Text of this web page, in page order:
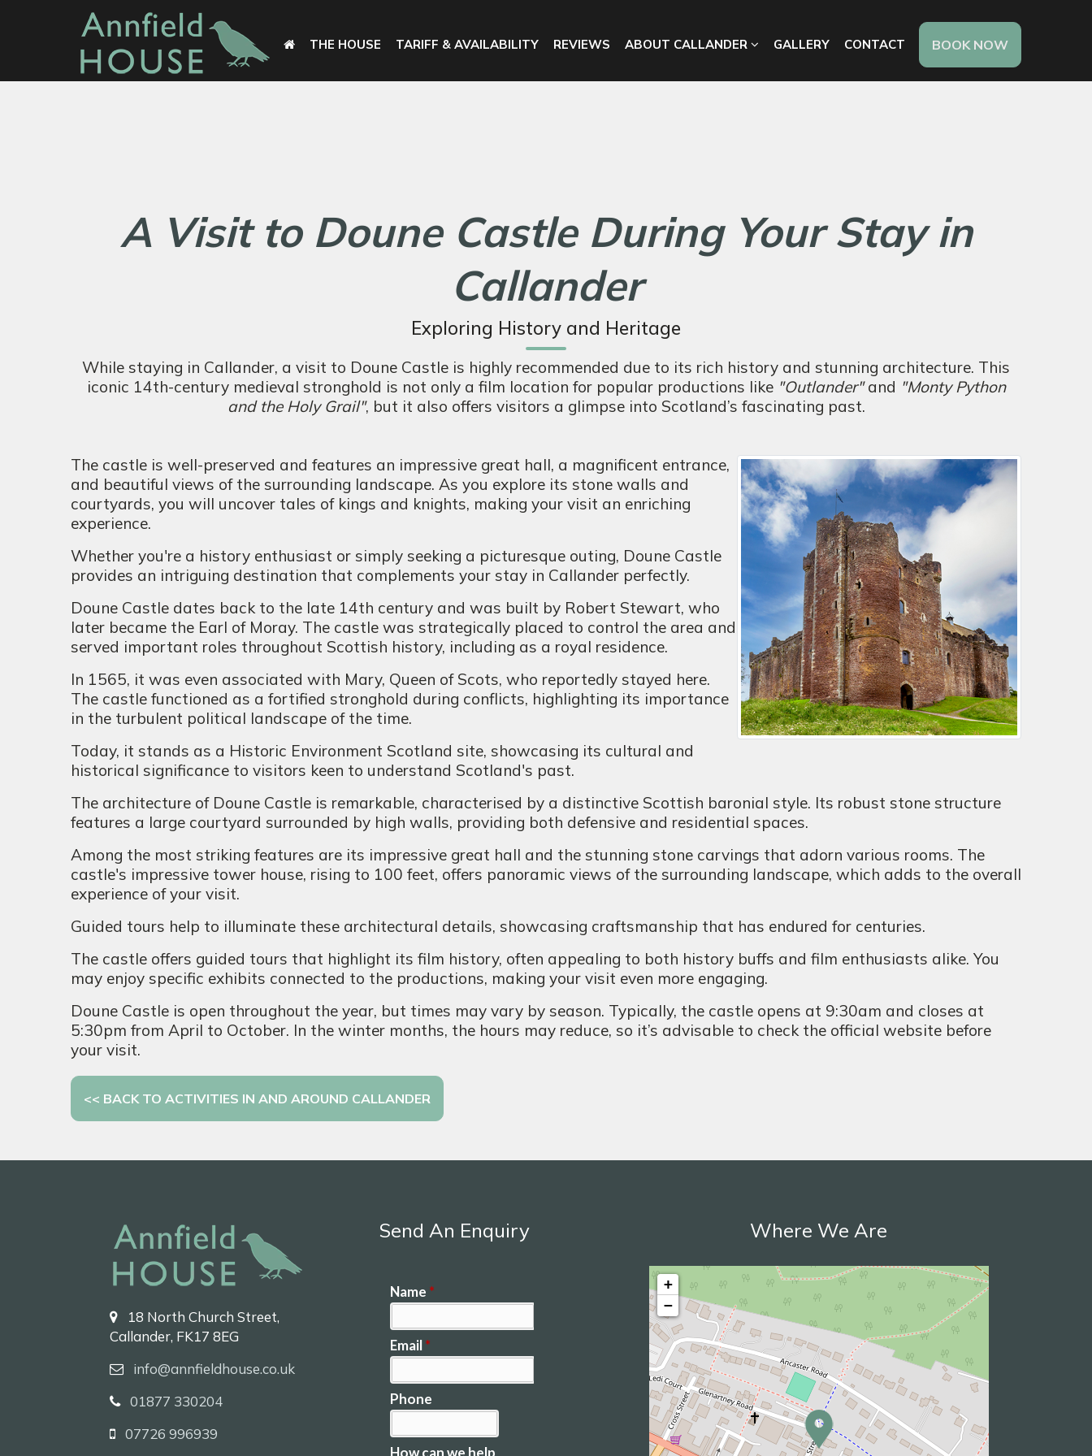
THE HOUSE TARIFF & AVAILABILITY REVIEWS ABOUT CALLANDER GALLERY CONTACT BOOK NOW
A Visit to Doune Castle During Your Stay in
Callander
Exploring History and Heritage
While staying in Callander, a visit to Doune Castle is highly recommended due to its rich history and stunning architecture. This
iconic 14th-century medieval stronghold is not only a film location for popular productions like "Outlander"and "Monty Python
and the Holy Grail", but it also offers visitors a glimpse into Scotland’s fascinating past.
The castle is well-preserved and features an impressive great hall, a magnificent entrance,
and beautiful views of the surrounding landscape. As you explore its stone walls and
courtyards, you will uncover tales of kings and knights, making your visit an enriching
experience.
Whether you're a history enthusiast or simply seeking a picturesque outing, Doune Castle
provides an intriguing destination that complements your stay in Callander perfectly.
Doune Castle dates back to the late 14th century and was built by Robert Stewart, who
later became the Earl of Moray. The castle was strategically placed to control the area and
served important roles throughout Scottish history, including as a royal residence.
In 1565, it was even associated with Mary, Queen of Scots, who reportedly stayed here.
The castle functioned as a fortified stronghold during conflicts, highlighting its importance
in the turbulent political landscape of the time.
Today, it stands as a Historic Environment Scotland site, showcasing its cultural and
historical significance to visitors keen to understand Scotland's past.
The architecture of Doune Castle is remarkable, characterised by a distinctive Scottish baronial style. Its robust stone structure
features a large courtyard surrounded by high walls, providing both defensive and residential spaces.
Among the most striking features are its impressive great hall and the stunning stone carvings that adorn various rooms. The
castle's impressive tower house, rising to 100 feet, offers panoramic views of the surrounding landscape, which adds to the overall
experience of your visit.
Guided tours help to illuminate these architectural details, showcasing craftsmanship that has endured for centuries.
The castle offers guided tours that highlight its film history, often appealing to both history buffs and film enthusiasts alike. You
may enjoy specific exhibits connected to the productions, making your visit even more engaging.
Doune Castle is open throughout the year, but times may vary by season. Typically, the castle opens at 9:30am and closes at
5:30pm from April to October. In the winter months, the hours may reduce, so it’s advisable to check the official website before
your visit.
<< BACK TO ACTIVITIES IN AND AROUND CALLANDER
18 North Church Street,
Callander, FK17 8EG
info@annfieldhouse.co.uk
01877 330204
07726 996939
Send An Enquiry Where We Are
+
−